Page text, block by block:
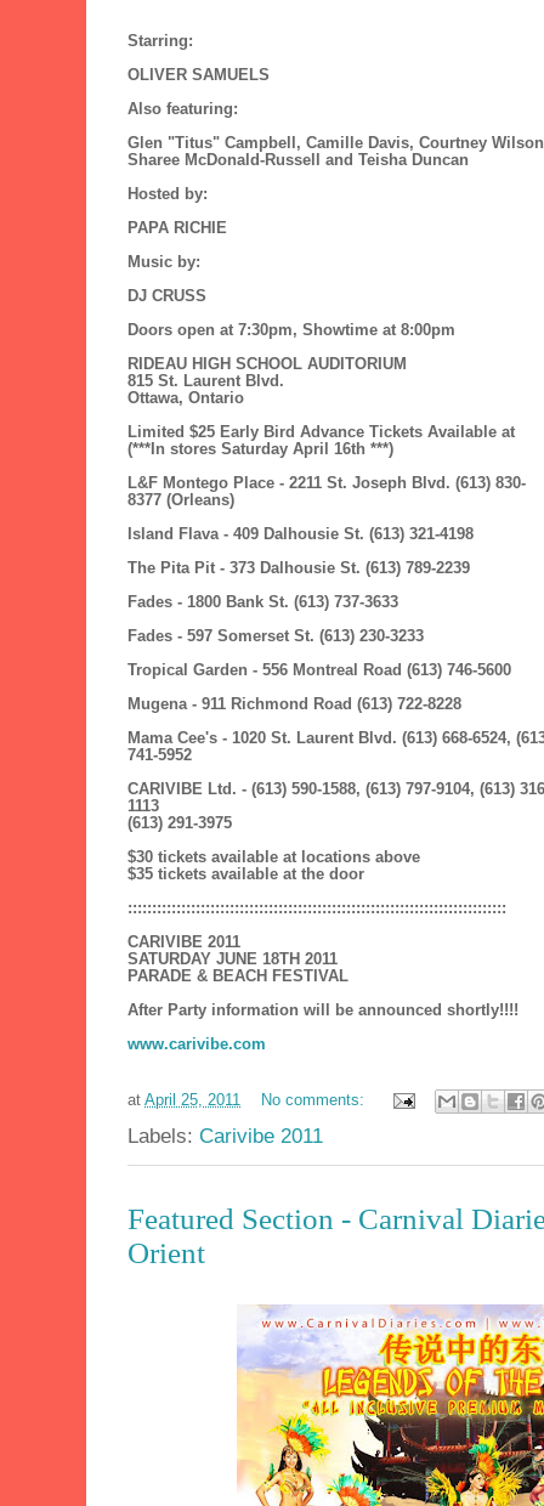
Starring:
OLIVER SAMUELS
Also featuring:
Glen "Titus" Campbell, Camille Davis, Courtney Wilson
Sharee McDonald-Russell and Teisha Duncan
Hosted by:
PAPA RICHIE
Music by:
DJ CRUSS
Doors open at 7:30pm, Showtime at 8:00pm
RIDEAU HIGH SCHOOL AUDITORIUM
815 St. Laurent Blvd.
Ottawa, Ontario
Limited $25 Early Bird Advance Tickets Available at
(***In stores Saturday April 16th ***)
L&F Montego Place - 2211 St. Joseph Blvd. (613) 830-
8377 (Orleans)
Island Flava - 409 Dalhousie St. (613) 321-4198
The Pita Pit - 373 Dalhousie St. (613) 789-2239
Fades - 1800 Bank St. (613) 737-3633
Fades - 597 Somerset St. (613) 230-3233
Tropical Garden - 556 Montreal Road (613) 746-5600
Mugena - 911 Richmond Road (613) 722-8228
Mama Cee's - 1020 St. Laurent Blvd. (613) 668-6524,
741-5952
CARIVIBE Ltd. - (613) 590-1588, (613) 797-9104, (613)
1113
(613) 291-3975
$30 tickets available at locations above
$35 tickets available at the door
::::::::::::::::::::::::::::::::::::::::::::::::::::::::::::::::::::::::::::::
CARIVIBE 2011
SATURDAY JUNE 18TH 2011
PARADE & BEACH FESTIVAL
After Party information will be announced shortly!!!!
www.carivibe.com
at April 25, 2011 No comments:
Labels: Carivibe 2011
Featured Section - Carnival
Orient